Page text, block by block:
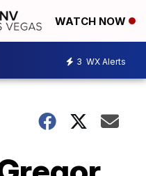
WATCH NOW
3 WX Alerts